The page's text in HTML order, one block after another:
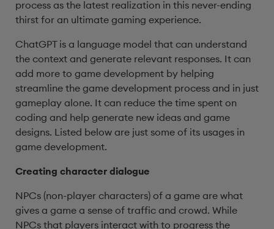
process as the latest realization in this never-ending
thirst for an ultimate gaming experience.
ChatGPT is a language model that can understand
the context and generate relevant responses. It can
add more to game development by helping
streamline the game development process and in just
gameplay alone. It can reduce the time spent on
coding and help generate new ideas and game
designs. Listed below are just some of its usages in
game development.
Creating character dialogue
NPCs (non-player characters) of a game are what
gives a game a sense of traffic and crowd. While
NPCs that players interact with to progress the